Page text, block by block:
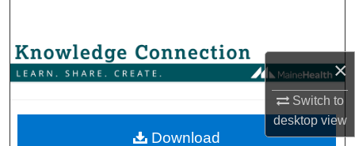
×
Switch to
desktopview
Browse Collections
About
Download